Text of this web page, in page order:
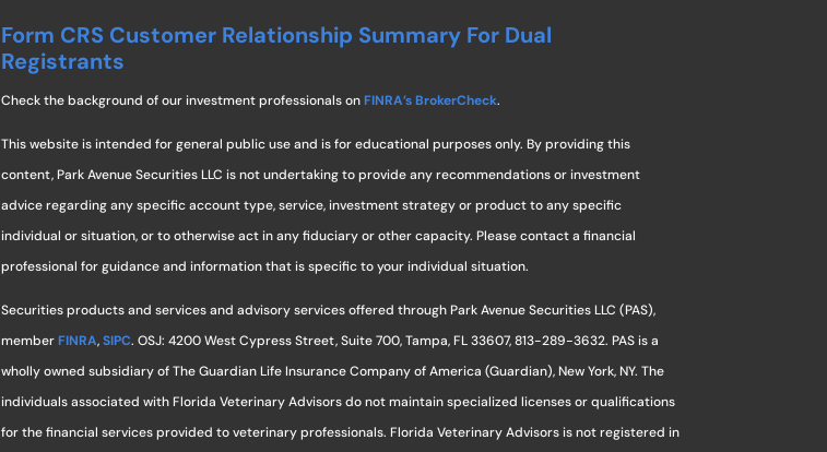
Form CRS Customer Relationship Summary For Dual
Registrants
Check the background of our investment professionals onFINRA’s BrokerCheck.
This website is intended for general public use and is for educational purposes only. By providing this
content, Park Avenue Securities LLC is not undertaking to provide any recommendations or investment
advice regarding any specific account type, service, investment strategy or product to any specific
individual or situation, or to otherwise act in any fiduciary or other capacity. Please contact a financial
professional for guidance and information that is specific to your individual situation.
Securities products and services and advisory services offered through Park Avenue Securities LLC (PAS),
memberFINRA,SIPC. OSJ: 4200 West Cypress Street, Suite 700, Tampa, FL 33607, 813-289-3632. PAS is a
wholly owned subsidiary of The Guardian Life Insurance Company of America (Guardian), New York, NY. The
individuals associated with Florida Veterinary Advisors do not maintain specialized licenses or qualifications
for the financial services provided to veterinary professionals. Florida Veterinary Advisors is not registered in